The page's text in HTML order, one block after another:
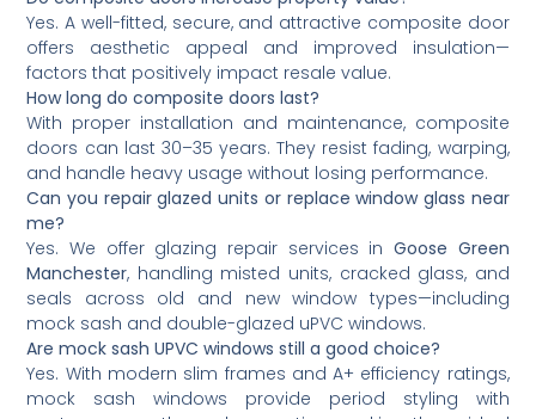
Yes. A well-fitted, secure, and attractive composite door
offers aesthetic appeal and improved insulation—
factors that positively impact resale value.
How long do composite doors last?
With proper installation and maintenance, composite
doors can last 30–35 years. They resist fading, warping,
and handle heavy usage without losing performance.
Can you repair glazed units or replace window glass near
me?
Yes. We offer glazing repair services in Goose Green
Manchester, handling misted units, cracked glass, and
seals across old and new window types—including
mock sash and double-glazed uPVC windows.
Are mock sash UPVC windows still a good choice?
Yes. With modern slim frames and A+ efficiency ratings,
mock sash windows provide period styling with